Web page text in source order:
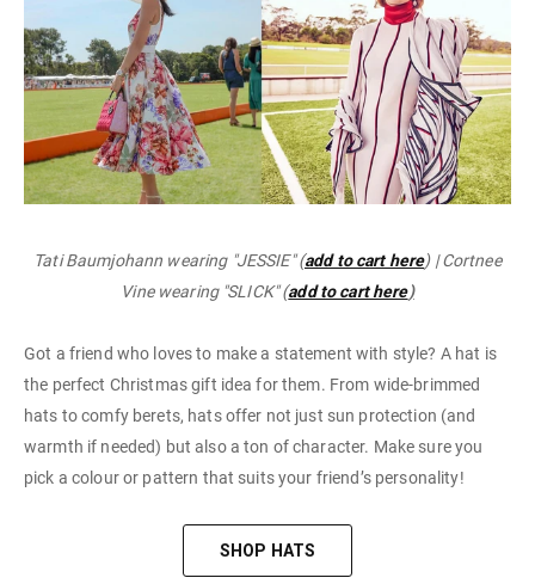
Tati Baumjohann wearing "JESSIE" (add to cart here) | Cortnee
Vine wearing "SLICK" (add to cart here)
Got a friend who loves to make a statement with style? A hat is
the perfect Christmas gift idea for them. From wide-brimmed
hats to comfy berets, hats offer not just sun protection (and
warmth if needed) but also a ton of character. Make sure you
pick a colour or pattern that suits your friend’s personality!
SHOP HATS